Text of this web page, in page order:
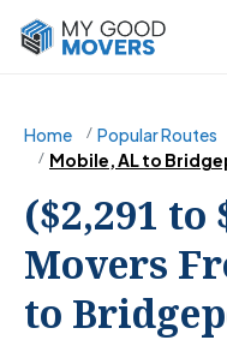
Home Popular Routes
Mobile, AL to
($2,291 to
Movers
to